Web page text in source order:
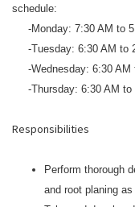
schedule:
-Monday: 7:30 AM to
-Tuesday: 6:30 AM to
-Wednesday: 6:30 AM
-Thursday: 6:30 AM to
Responsibilities
Perform thorough
and root planing as